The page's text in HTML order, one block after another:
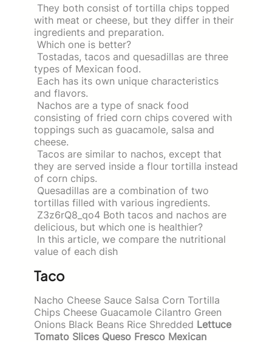
They both consist of tortilla chips topped
with meat or cheese, but they differ in their
ingredients and preparation.
Which one is better?
Tostadas, tacos and quesadillas are three
types of Mexican food.
Each has its own unique characteristics
and flavors.
Nachos are a type of snack food
consisting of fried corn chips covered with
toppings such as guacamole, salsa and
cheese.
Tacos are similar to nachos, except that
they are served inside a flour tortilla instead
of corn chips.
Quesadillas are a combination of two
tortillas filled with various ingredients.
Z3z6rQ8_qo4 Both tacos and nachos are
delicious, but which one is healthier?
In this article, we compare the nutritional
value of each dish
Taco
Nacho Cheese Sauce Salsa Corn Tortilla
Chips Cheese Guacamole Cilantro Green
Onions Black Beans Rice Shredded Lettuce
Tomato Slices Queso Fresco Mexican